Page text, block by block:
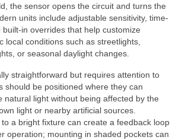
the sensor opens the circuit and turns the
units include adjustable sensitivity, time-
in overrides that help customize
local conditions such as streetlights,
or seasonal daylight changes.
straightforward but requires attention to
should be positioned where they can
natural light without being affected by the
light or nearby artificial sources.
a bright fixture can create a feedback loop
operation; mounting in shaded pockets can